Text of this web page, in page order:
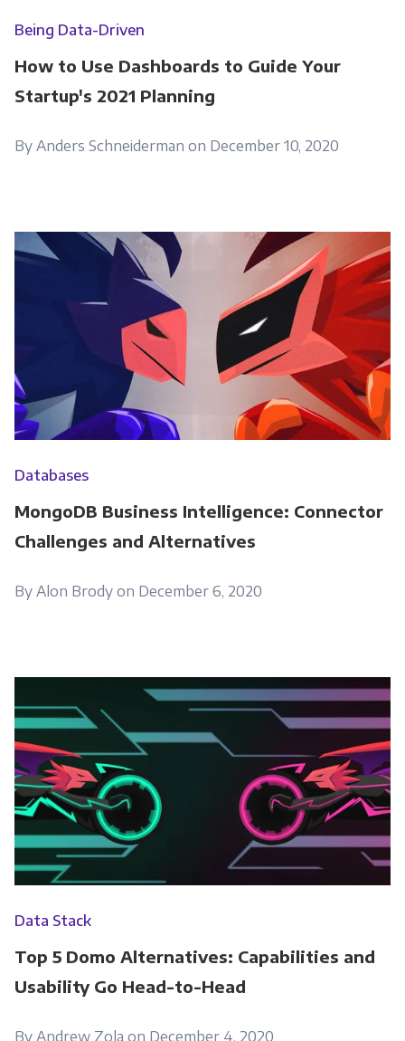
Being Data-Driven
How to Use Dashboards to Guide Your
Startup's 2021 Planning
By Anders Schneiderman on December 10, 2020
Databases
MongoDB Business Intelligence: Connector
Challenges and Alternatives
By Alon Brody on December 6, 2020
Data Stack
Top 5 Domo Alternatives: Capabilities and
Usability Go Head-to-Head
By Andrew Zola on December 4, 2020